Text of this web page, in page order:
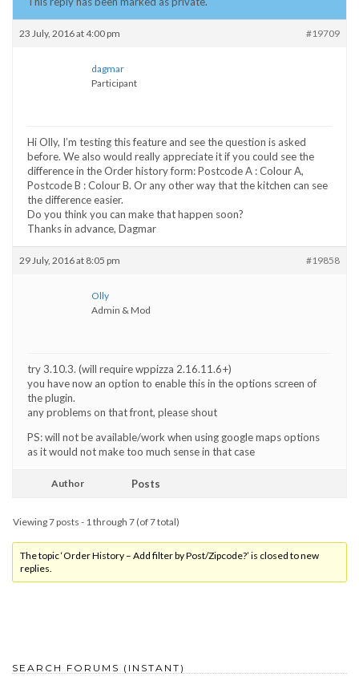
23 July, 2016 at 4:00 pm #19709
dagmar
Participant
Hi Olly, I’m testing this feature and see the question is asked
before. We also would really appreciate it if you could see the
difference in the Order history form: Postcode A : Colour A,
Postcode B : Colour B. Or any other way that the kitchen can see
the difference easier.
Do you think you can make that happen soon?
Thanks in advance, Dagmar
29 July, 2016 at 8:05 pm #19858
Olly
Admin & Mod
try 3.10.3. (will require wppizza 2.16.11.6+)
you have now an option to enable this in the options screen of
the plugin.
any problems on that front, please shout
PS: will not be available/work when using google maps options
as it would not make too much sense in that case
Author Posts
Viewing 7 posts - 1 through 7 (of 7 total)
The topic ‘Order History – Add filter by Post/Zipcode?’ is closed to new
replies.
SEARCH FORUMS (INSTANT)